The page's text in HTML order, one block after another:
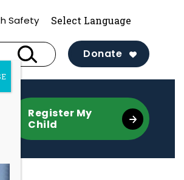
Safety
Donate
Register My
Child